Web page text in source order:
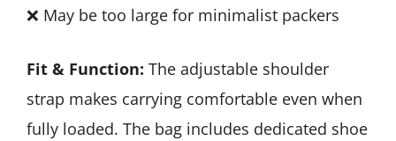
❌ May be too large for minimalist packers
Fit & Function: The adjustable shoulder
strap makes carrying comfortable even when
fully loaded. The bag includes dedicated shoe